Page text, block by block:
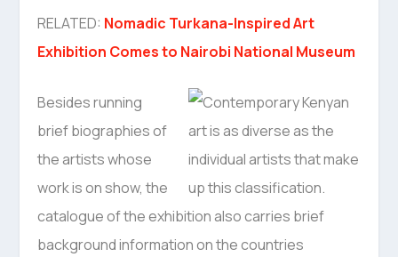
RELATED: Nomadic Turkana-Inspired Art
Exhibition Comes to Nairobi National Museum
Besides running
brief biographies of
the artists whose
work is on show, the
catalogue of the exhibition also carries brief
background information on the countries